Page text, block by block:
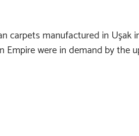
manufactured in Uşak
were in demand by the